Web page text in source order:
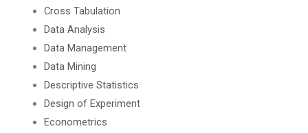
Cross Tabulation
Data Analysis
Data Management
Data Mining
Descriptive Statistics
Design of Experiment
Econometrics